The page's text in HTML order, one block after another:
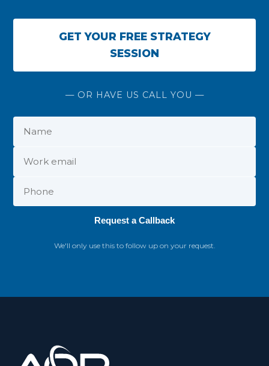
GET YOUR FREE STRATEGY
SESSION
— OR HAVE US CALL YOU —
Request a Callback
We'll only use this to follow up on your request.